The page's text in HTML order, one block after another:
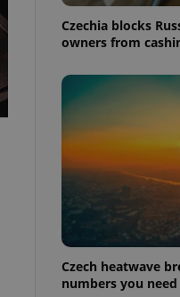
Czechia blocks
owners from
Czech heatwave
numbers you